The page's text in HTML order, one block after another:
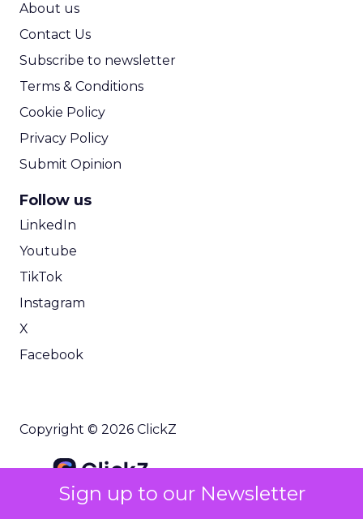
Sign up to our Newsletter
About us
Contact Us
Subscribe to newsletter
Terms & Conditions
Cookie Policy
Privacy Policy
Submit Opinion
Follow us
LinkedIn
Youtube
TikTok
Instagram
X
Facebook
Copyright © 2026 ClickZ